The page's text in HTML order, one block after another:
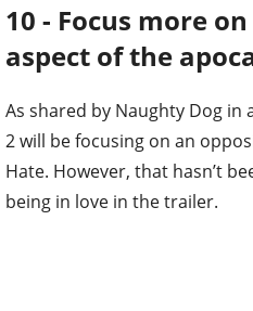
10 - Focus more
aspect of the
As shared by Naughty Dog in
2 will be focusing on an
Hate. However, that hasn’t
being in love in the trailer.